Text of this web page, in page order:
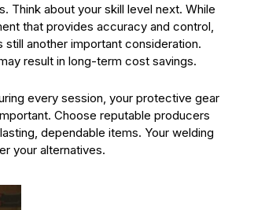
Think about your skill level next. While
that provides accuracy and control,
another important consideration.
result in long-term cost savings.
every session, your protective gear
Choose reputable producers
dependable items. Your welding
your alternatives.